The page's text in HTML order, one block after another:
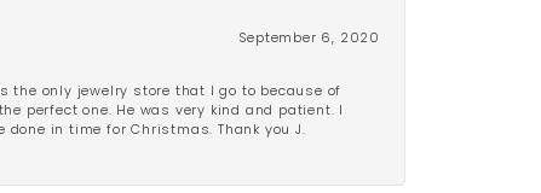
September 6, 2020
the only jewelry store that I go to because of
perfect one. He was very kind and patient. I
in time for Christmas. Thank you J.